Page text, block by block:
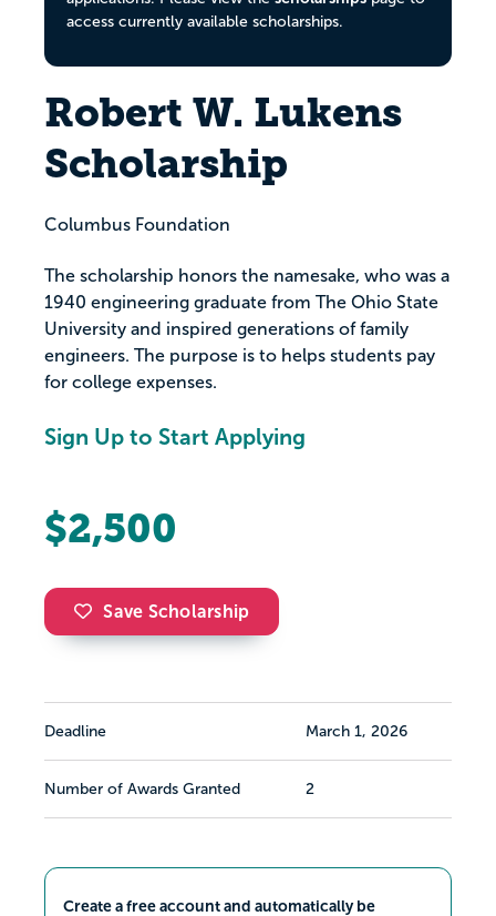
access currently available scholarships.
Robert W. Lukens
Scholarship
Columbus Foundation
The scholarship honors the namesake, who was a
1940 engineering graduate from The Ohio State
University and inspired generations of family
engineers. The purpose is to helps students pay
for college expenses.
Sign Up to Start Applying
$2,500
Save Scholarship
Deadline March 1, 2026
Number of Awards Granted 2
Create a free account and automatically be